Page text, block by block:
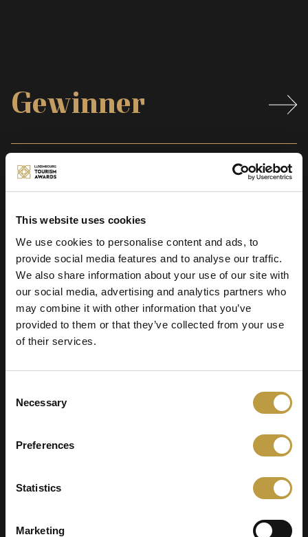
This website uses cookies
We use cookies to personalise content and ads, to
provide social media features and to analyse our traffic.
We also share information about your use of our site with
our social media, advertising and analytics partners who
may combine it with other information that you’ve
provided to them or that they’ve collected from your use
of their services.
Selection
Necessary
Preferences
Statistics
Marketing
Gewinner
Preistraeger
Zeremonie
Jury